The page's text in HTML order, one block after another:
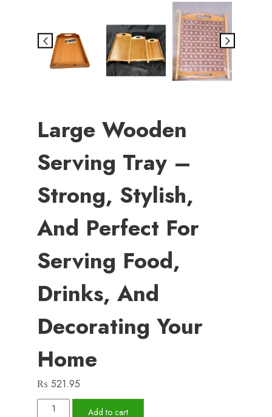
Large Wooden
Serving Tray –
Strong, Stylish,
And Perfect For
Serving Food,
Drinks, And
Decorating Your
Home
₨ 521.95
Large
Add to cart